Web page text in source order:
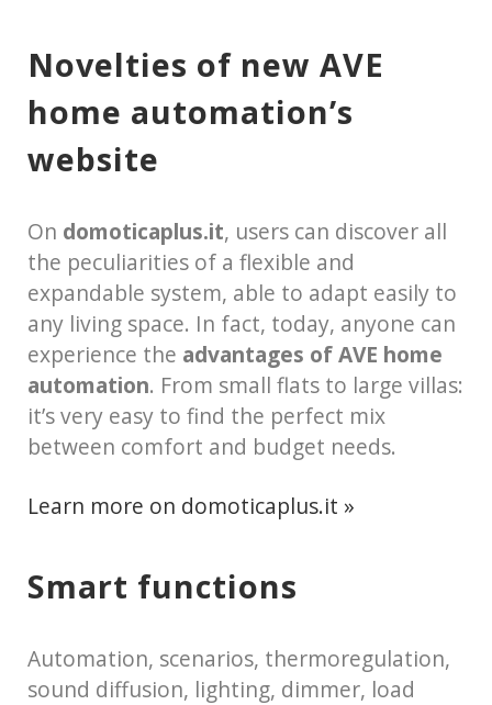
Novelties of new AVE
home automation’s
website
On domoticaplus.it, users can discover all
the peculiarities of a flexible and
expandable system, able to adapt easily to
any living space. In fact, today, anyone can
experience the advantages of AVE home
automation. From small flats to large villas:
it’s very easy to find the perfect mix
between comfort and budget needs.
Learn more on domoticaplus.it »
Smart functions
Automation, scenarios, thermoregulation,
sound diffusion, lighting, dimmer, load